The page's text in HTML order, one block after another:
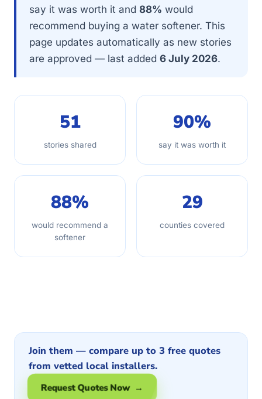
say it was worth it and 88% would
recommend buying a water softener. This
page updates automatically as new stories
are approved — last added 6 July 2026.
51
stories shared
90%
say it was worth it
88%
would recommend a
softener
29
counties covered
Join them — compare up to 3 free quotes
from vetted local installers.
Request Quotes Now →